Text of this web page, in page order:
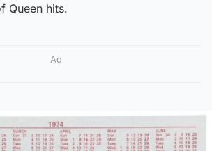
Queen hits.
Ad